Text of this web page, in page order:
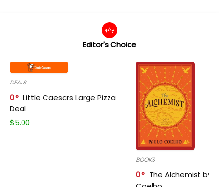
Editor's Choice
DEALS
0
Little Caesars Large Pizza
Deal
$5.00
BOOKS
0
The Alchemist by